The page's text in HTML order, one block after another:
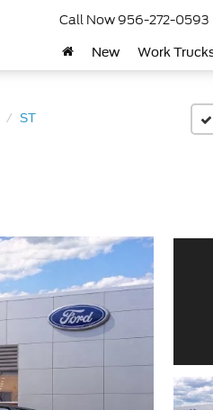
Call Now 956-272-0593
New Work
ST